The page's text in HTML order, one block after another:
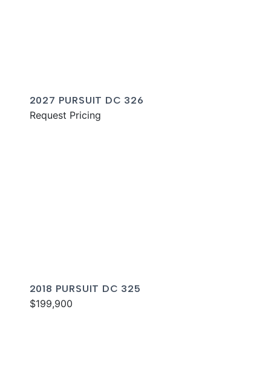
2027 PURSUIT DC 326
Request Pricing
2018 PURSUIT DC 325
$199,900